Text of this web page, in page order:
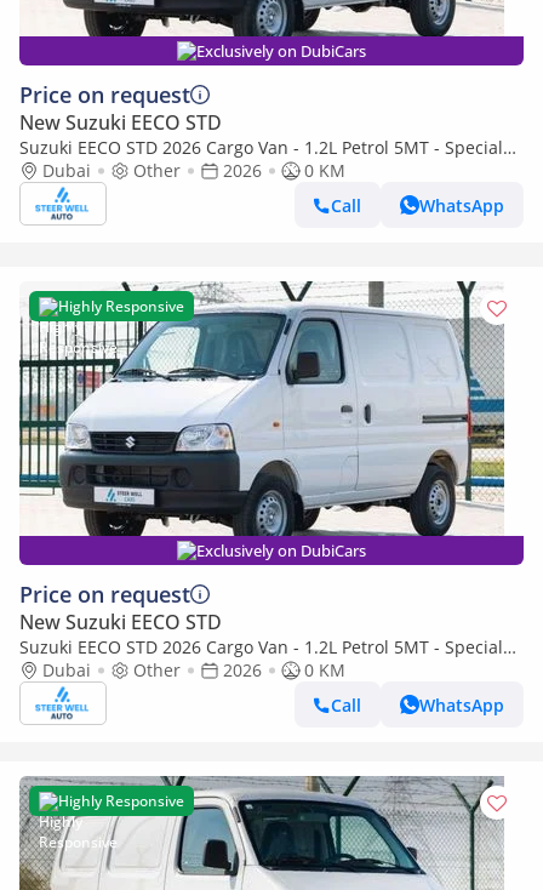
Exclusively on DubiCars
Price on request
New Suzuki EECO STD
Suzuki EECO STD 2026 Cargo Van - 1.2L Petrol 5MT - Special
Deal Available - with ABS and Traction Control - Expo
Dubai Other 2026
0 KM
Call
WhatsApp
Highly Responsive
Exclusively on DubiCars
Price on request
New Suzuki EECO STD
Suzuki EECO STD 2026 Cargo Van - 1.2L Petrol 5MT - Special
Deal Available - with ABS and Traction Control - Expo
Dubai Other 2026
0 KM
Call
WhatsApp
Highly Responsive